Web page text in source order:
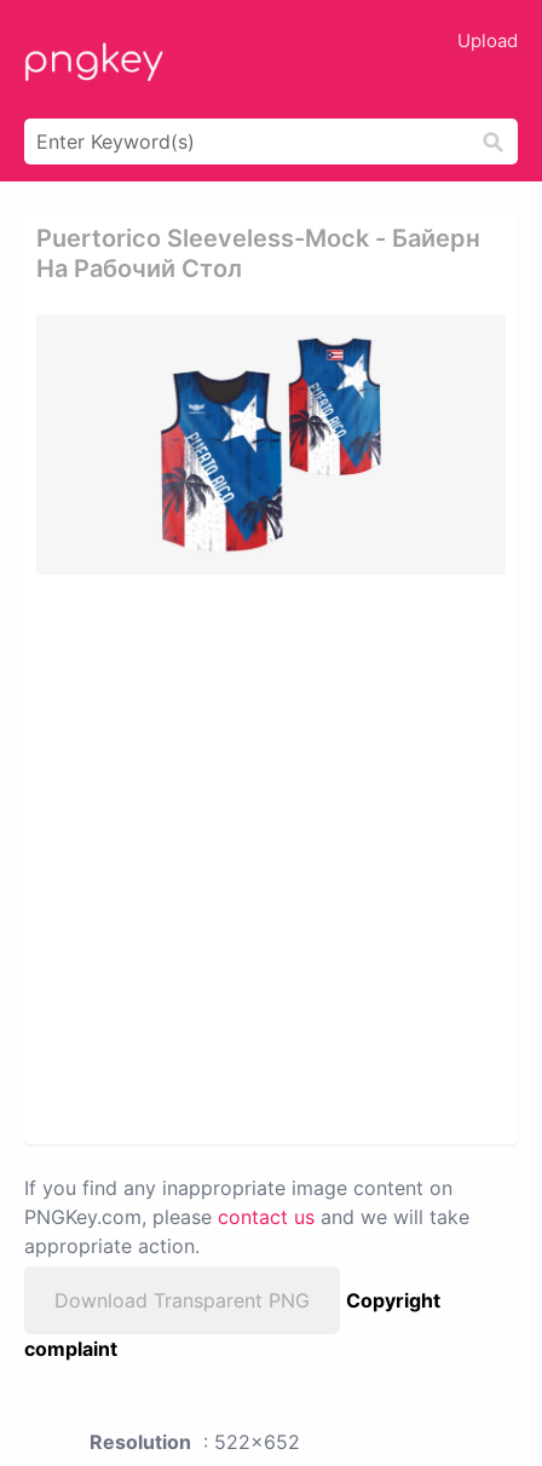
Upload
Puertorico Sleeveless-Mock - Байерн
На Рабочий Стол
If you find any inappropriate image content on
PNGKey.com, please contact us and we will take
appropriate action.
Download Transparent PNG
Copyright
complaint
Resolution : 522x652